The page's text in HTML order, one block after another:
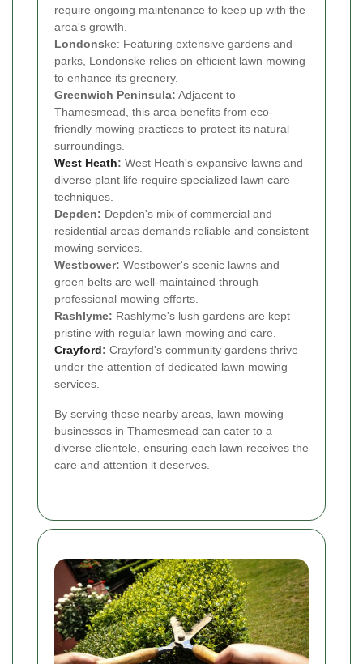
require ongoing maintenance to keep up with the
area's growth.
Londonske: Featuring extensive gardens and
parks, Londonske relies on efficient lawn mowing
to enhance its greenery.
Greenwich Peninsula: Adjacent to
Thamesmead, this area benefits from eco-
friendly mowing practices to protect its natural
surroundings.
West Heath: West Heath's expansive lawns and
diverse plant life require specialized lawn care
techniques.
Depden: Depden's mix of commercial and
residential areas demands reliable and consistent
mowing services.
Westbower: Westbower's scenic lawns and
green belts are well-maintained through
professional mowing efforts.
Rashlyme: Rashlyme's lush gardens are kept
pristine with regular lawn mowing and care.
Crayford: Crayford's community gardens thrive
under the attention of dedicated lawn mowing
services.
By serving these nearby areas, lawn mowing
businesses in Thamesmead can cater to a
diverse clientele, ensuring each lawn receives the
care and attention it deserves.